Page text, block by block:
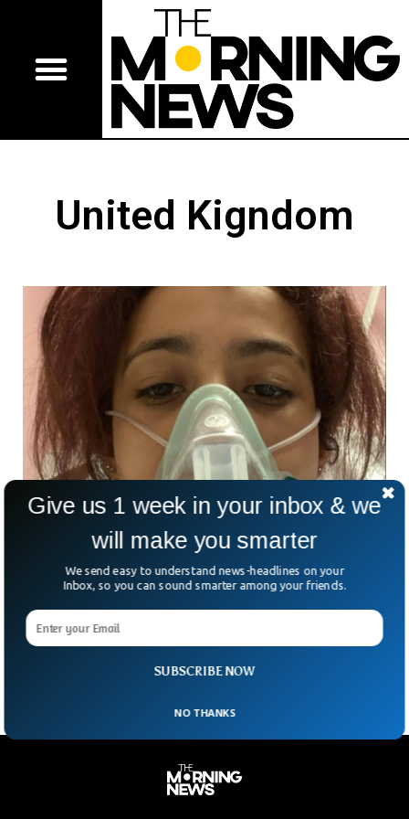
United Kigndom
Tween Who Barely Survived Death From
Vaping Has A Message
A 12-year-old girl who barely survived severe damage to her
lung left a message for those who use vape.
SUBSCRIBE NOW
Give us 1 week in your inbox & we
will make you smarter
We send easy to understand news-headlines on your
Inbox, so you can sound smarter among your friends.
NO THANKS